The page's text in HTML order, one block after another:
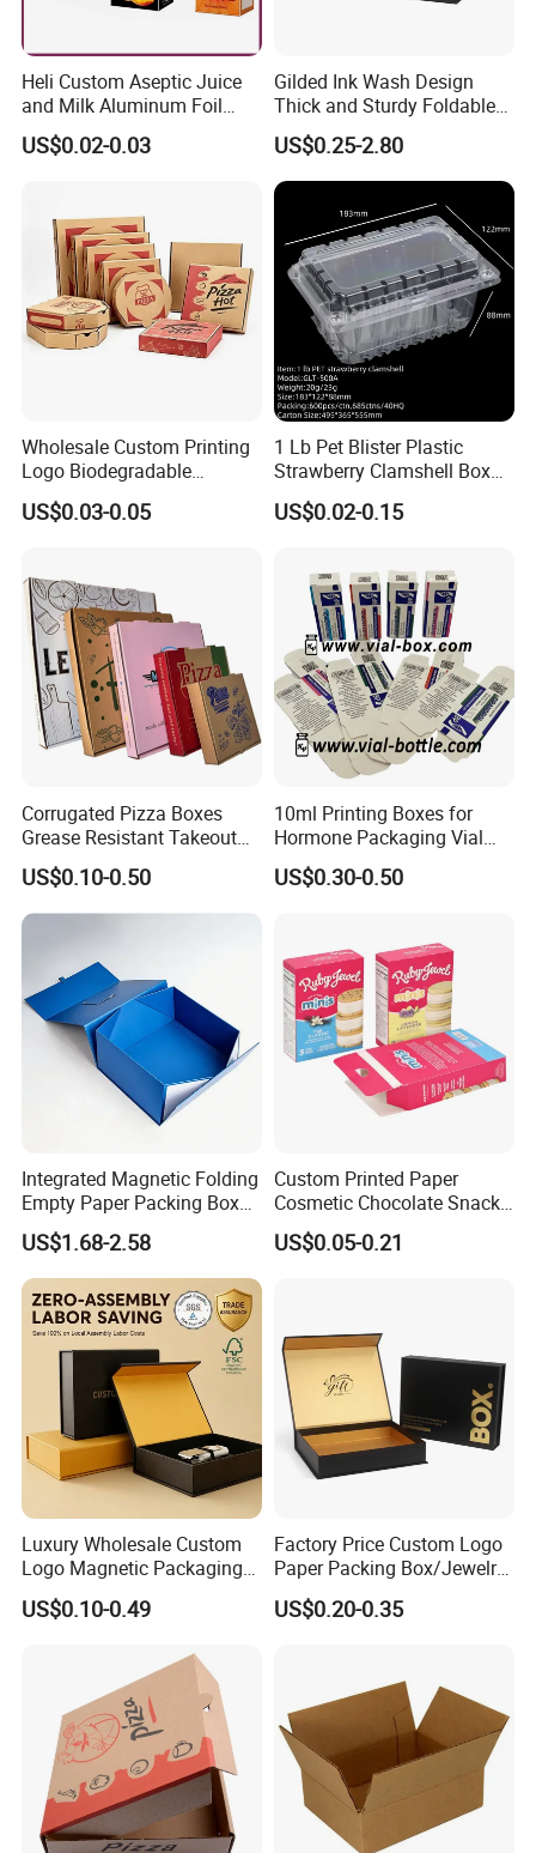
Heli Custom Aseptic Juice
and Milk Aluminum Foil
Paper Liquid Pak Material
Box Packaging Products
US$0.02-0.03
Gilded Ink Wash Design
Thick and Sturdy Foldable
Gift Box Paper Packaging
Box Cardboard Paper Box
Customized Paper Box
US$0.25-2.80
Wholesale Custom Printing
Logo Biodegradable
Corrugated Paper Pizza
Packaging Box
US$0.03-0.05
1 Lb Pet Blister Plastic
Strawberry Clamshell Box
for Fruit Packing
US$0.02-0.15
Corrugated Pizza Boxes
Grease Resistant Takeout
Containers for Cake Cookies
Food Crafts
US$0.10-0.50
10ml Printing Boxes for
Hormone Packaging Vial
Box Peptides Vial Custom
Box
US$0.30-0.50
Integrated Magnetic Folding
Empty Paper Packing Box
Custom Flip Gift Box Small
Batch Customization
Available
US$1.68-2.58
Custom Printed Paper
Cosmetic Chocolate Snack
Biscuit Cookies Frozen
Bread Pizza Pie Food Meat
US$0.05-0.21
Luxury Wholesale Custom
Logo Magnetic Packaging
Box Foldable Cardboard
Paper Gift Box Cosmetic
US$0.10-0.49
Factory Price Custom Logo
Paper Packing Box/Jewelry
Box/Watch Box/Perfume
Box/Shoe Box/Candle
US$0.20-0.35